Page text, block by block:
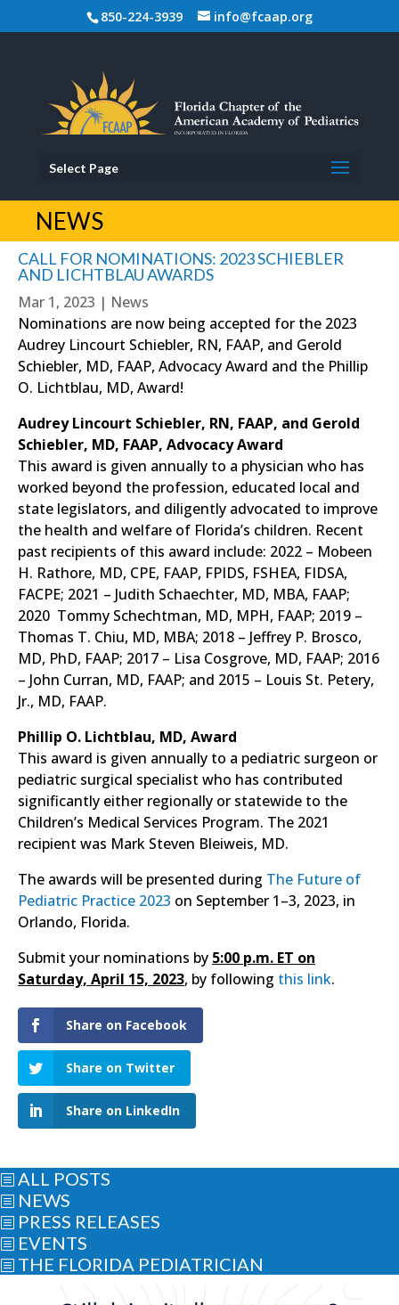
850-224-3939 info@fcaap.org
Select Page
NEWS
CALL FOR NOMINATIONS: 2023 SCHIEBLER
AND LICHTBLAU AWARDS
Mar 1, 2023 | News
Nominations are now being accepted for the 2023
Audrey Lincourt Schiebler, RN, FAAP, and Gerold
Schiebler, MD, FAAP, Advocacy Award and the Phillip
O. Lichtblau, MD, Award!
Audrey Lincourt Schiebler, RN, FAAP, and Gerold
Schiebler, MD, FAAP, Advocacy Award
This award is given annually to a physician who has
worked beyond the profession, educated local and
state legislators, and diligently advocated to improve
the health and welfare of Florida’s children. Recent
past recipients of this award include: 2022 – Mobeen
H. Rathore, MD, CPE, FAAP, FPIDS, FSHEA, FIDSA,
FACPE; 2021 – Judith Schaechter, MD, MBA, FAAP;
2020 Tommy Schechtman, MD, MPH, FAAP; 2019 –
Thomas T. Chiu, MD, MBA; 2018 – Jeffrey P. Brosco,
MD, PhD, FAAP; 2017 – Lisa Cosgrove, MD, FAAP; 2016
– John Curran, MD, FAAP; and 2015 – Louis St. Petery,
Jr., MD, FAAP.
Phillip O. Lichtblau, MD, Award
This award is given annually to a pediatric surgeon or
pediatric surgical specialist who has contributed
significantly either regionally or statewide to the
Children’s Medical Services Program. The 2021
recipient was Mark Steven Bleiweis, MD.
The awards will be presented during The Future of
Pediatric Practice 2023 on September 1–3, 2023, in
Orlando, Florida.
Submit your nominations by 5:00 p.m. ET on
Saturday, April 15, 2023, by following this link.
Share on Facebook
Share on Twitter
Share on LinkedIn
b ALL POSTS
b NEWS
b PRESS RELEASES
b EVENTS
b THE FLORIDA PEDIATRICIAN